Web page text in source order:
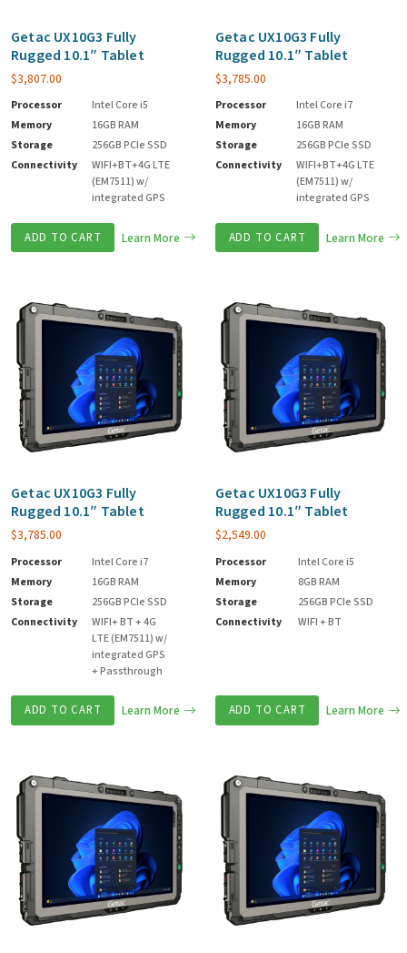
Getac UX10G3 Fully
Rugged 10.1″ Tablet
$3,807.00
Processor
Intel Core i5
Memory
16GB RAM
Storage
256GB PCIe SSD
Connectivity
WIFI+BT+4G LTE
(EM7511) w/
integrated GPS
ADD TO CART Learn More
Getac UX10G3 Fully
Rugged 10.1″ Tablet
$3,785.00
Processor
Intel Core i7
Memory
16GB RAM
Storage
256GB PCIe SSD
Connectivity
WIFI+BT+4G LTE
(EM7511) w/
integrated GPS
ADD TO CART Learn More
Getac UX10G3 Fully
Rugged 10.1″ Tablet
$3,785.00
Processor
Intel Core i7
Memory
16GB RAM
Storage
256GB PCIe SSD
Connectivity
WIFI+ BT + 4G
LTE (EM7511) w/
integrated GPS
+ Passthrough
ADD TO CART Learn More
Getac UX10G3 Fully
Rugged 10.1″ Tablet
$2,549.00
Processor
Intel Core i5
Memory
8GB RAM
Storage
256GB PCIe SSD
Connectivity
WIFI + BT
ADD TO CART Learn More